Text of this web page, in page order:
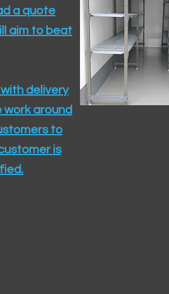
a quote
aim to beat
delivery
around
to
is